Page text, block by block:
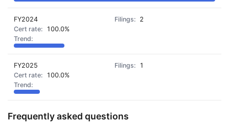
FY2024
2
100.0%
FY2025
1
100.0%
Frequently asked questions